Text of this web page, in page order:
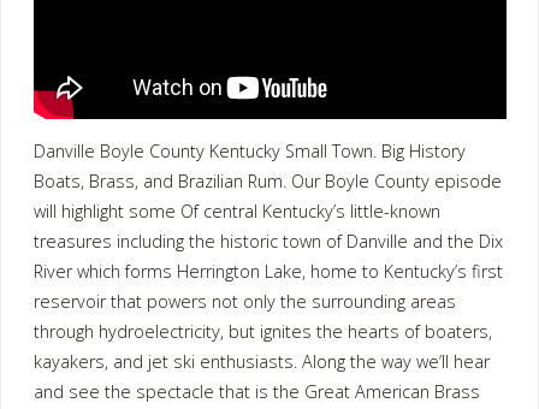
Danville Boyle County Kentucky Small Town. Big History
Boats, Brass, and Brazilian Rum. Our Boyle County episode
will highlight some Of central Kentucky’s little-known
treasures including the historic town of Danville and the Dix
River which forms Herrington Lake, home to Kentucky’s first
reservoir that powers not only the surrounding areas
through hydroelectricity, but ignites the hearts of boaters,
kayakers, and jet ski enthusiasts. Along the way we’ll hear
and see the spectacle that is the Great American Brass